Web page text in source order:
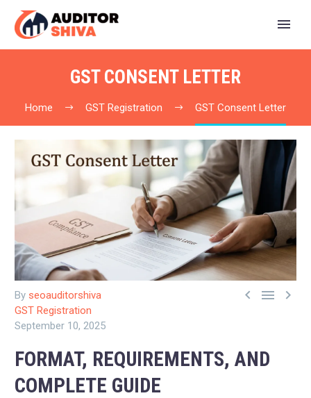
GST CONSENT LETTER
Home GST Registration GST Consent Letter
  
By seoauditorshiva
GST Registration
September 10, 2025
FORMAT, REQUIREMENTS, AND
COMPLETE GUIDE